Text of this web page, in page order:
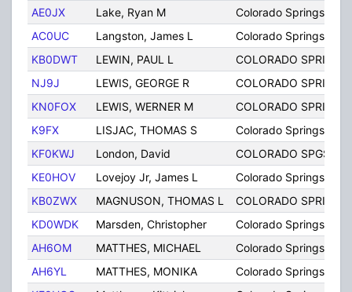
AE0JX
Lake, Ryan M
Colorado Springs
AC0UC
Langston, James L
Colorado Springs
KB0DWT
LEWIN, PAUL L
COLORADO SPRINGS
NJ9J
LEWIS, GEORGE R
COLORADO SPRINGS
KN0FOX
LEWIS, WERNER M
COLORADO SPRINGS
K9FX
LISJAC, THOMAS S
Colorado Springs
KF0KWJ
London, David
COLORADO SPGS
KE0HOV
Lovejoy Jr, James L
Colorado Springs
KB0ZWX
MAGNUSON, THOMAS L
COLORADO SPRINGS
KD0WDK
Marsden, Christopher
Colorado Springs
AH6OM
MATTHES, MICHAEL
Colorado Springs
AH6YL
MATTHES, MONIKA
Colorado Springs